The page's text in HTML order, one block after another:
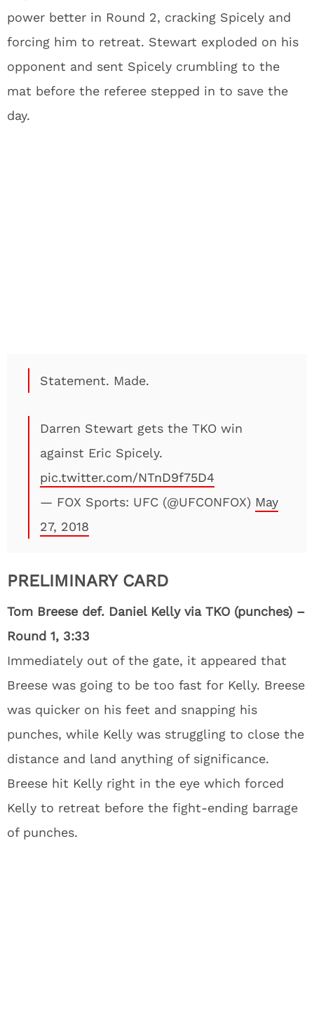
power better in Round 2, cracking Spicely and
forcing him to retreat. Stewart exploded on his
opponent and sent Spicely crumbling to the
mat before the referee stepped in to save the
day.
Statement. Made.
Darren Stewart gets the TKO win
against Eric Spicely.
pic.twitter.com/NTnD9f75D4
— FOX Sports: UFC (@UFCONFOX) May
27, 2018
PRELIMINARY CARD
Tom Breese def. Daniel Kelly via TKO (punches) –
Round 1, 3:33
Immediately out of the gate, it appeared that
Breese was going to be too fast for Kelly. Breese
was quicker on his feet and snapping his
punches, while Kelly was struggling to close the
distance and land anything of significance.
Breese hit Kelly right in the eye which forced
Kelly to retreat before the fight-ending barrage
of punches.